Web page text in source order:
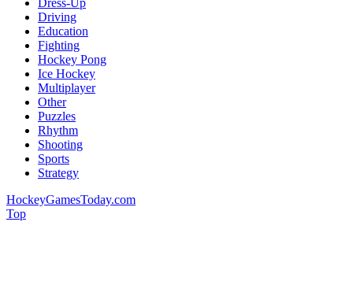
Dress-Up
Driving
Education
Fighting
Hockey Pong
Ice Hockey
Multiplayer
Other
Puzzles
Rhythm
Shooting
Sports
Strategy
HockeyGamesToday.com
Top